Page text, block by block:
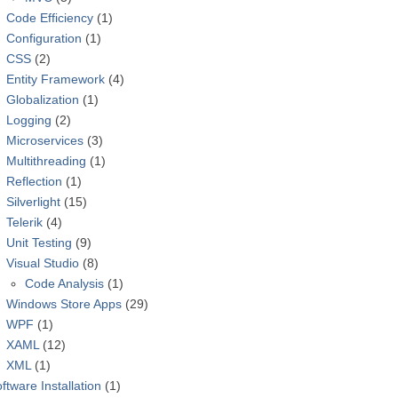
Code Efficiency (1)
Configuration (1)
CSS (2)
Entity Framework (4)
Globalization (1)
Logging (2)
Microservices (3)
Multithreading (1)
Reflection (1)
Silverlight (15)
Telerik (4)
Unit Testing (9)
Visual Studio (8)
Code Analysis (1)
Windows Store Apps (29)
WPF (1)
XAML (12)
XML (1)
Installation (1)